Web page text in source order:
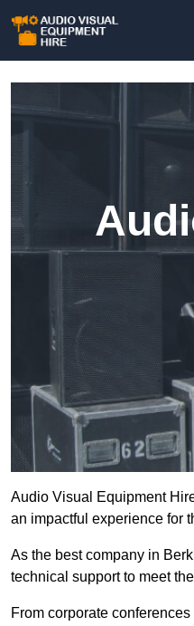
Audio Visual Equipment
an impactful experience for
As the best company in
technical support to meet
From corporate